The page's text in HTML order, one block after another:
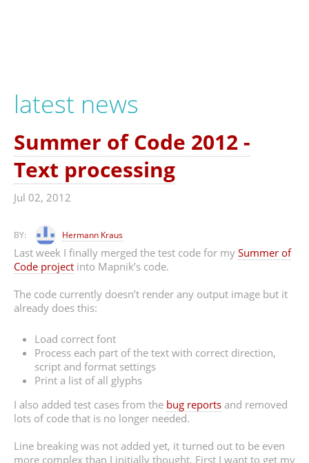
latest news
Summer of Code 2012 -
Text processing
Jul 02, 2012
BY: Hermann Kraus
Last week I finally merged the test code for my Summer of
Code project into Mapnik’s code.
The code currently doesn’t render any output image but it
already does this:
Load correct font
Process each part of the text with correct direction,
script and format settings
Print a list of all glyphs
I also added test cases from the bug reports and removed
lots of code that is no longer needed.
Line breaking was not added yet, it turned out to be even
more complex than I initially thought. First I want to get my